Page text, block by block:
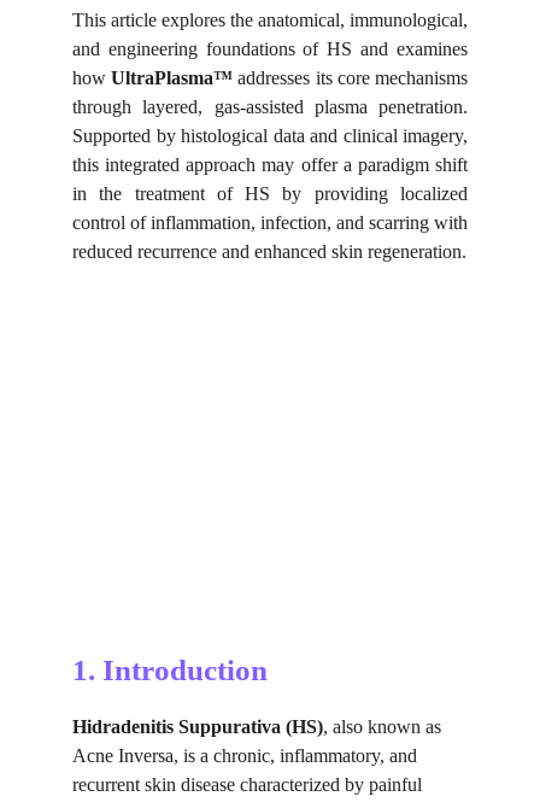
This article explores the anatomical, immunological,
and engineering foundations of HS and examines
howUltraPlasma™ addresses its core mechanisms
through layered, gas-assisted plasma penetration.
Supported by histological data and clinical imagery,
this integrated approach may offer a paradigm shift
in the treatment of HS by providing localized
control of inflammation, infection, and scarring with
reduced recurrence and enhanced skin regeneration.
1. Introduction
Hidradenitis Suppurativa (HS), also known as
Acne Inversa, is a chronic, inflammatory, and
recurrent skin disease characterized by painful